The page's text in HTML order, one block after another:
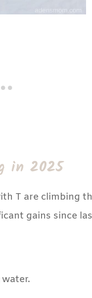
in 2025
T are climbing
gains since